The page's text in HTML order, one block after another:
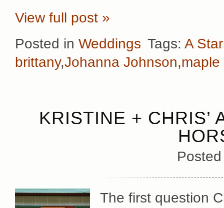
View full post »
Posted in Weddings Tags: A
brittany,Johanna Johnson,maple
KRISTINE + CHRIS’
The first question